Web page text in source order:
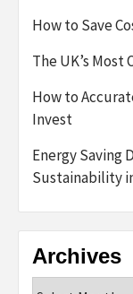
How to Save
The UK’s
How to
Invest
Energy Saving
Sustainability
Archives